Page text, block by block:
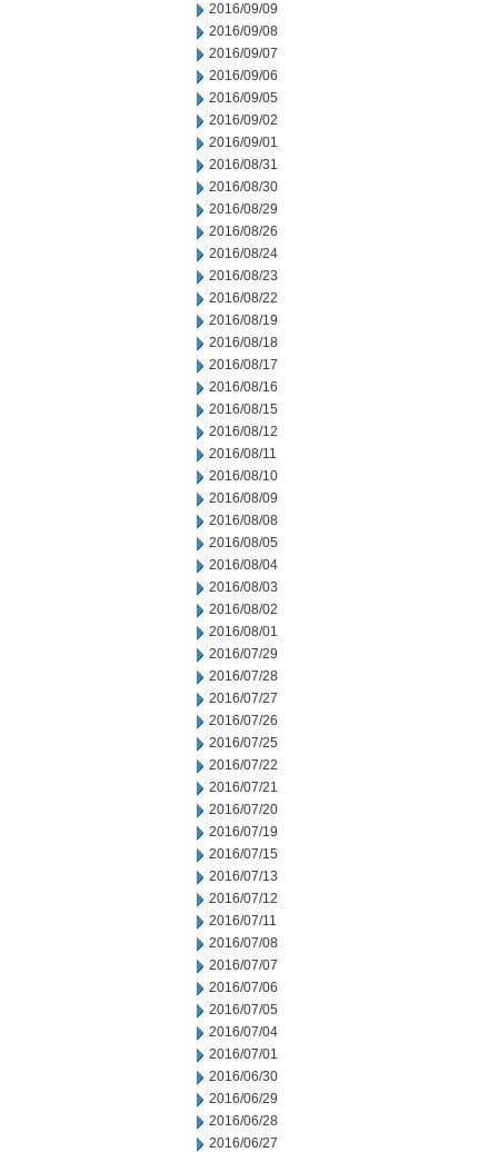
2016/09/09
2016/09/08
2016/09/07
2016/09/06
2016/09/05
2016/09/02
2016/09/01
2016/08/31
2016/08/30
2016/08/29
2016/08/26
2016/08/24
2016/08/23
2016/08/22
2016/08/19
2016/08/18
2016/08/17
2016/08/16
2016/08/15
2016/08/12
2016/08/11
2016/08/10
2016/08/09
2016/08/08
2016/08/05
2016/08/04
2016/08/03
2016/08/02
2016/08/01
2016/07/29
2016/07/28
2016/07/27
2016/07/26
2016/07/25
2016/07/22
2016/07/21
2016/07/20
2016/07/19
2016/07/15
2016/07/13
2016/07/12
2016/07/11
2016/07/08
2016/07/07
2016/07/06
2016/07/05
2016/07/04
2016/07/01
2016/06/30
2016/06/29
2016/06/28
2016/06/27